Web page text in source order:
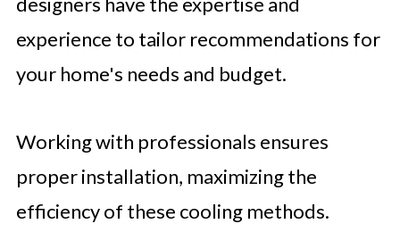
experience to tailor recommendations for
your home's needs and budget.
Working with professionals ensures
proper installation, maximizing the
efficiency of these cooling methods.